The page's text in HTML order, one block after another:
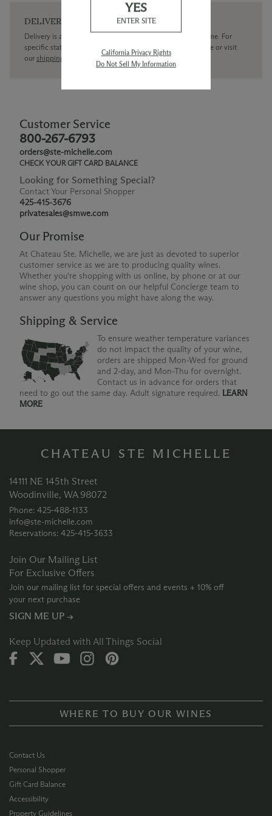
DELIVERY
Delivery is available within the United States only at this time. For
specific state delivery inquiries please
our concierge or visit
our shipping policy page
Customer Service
800-267-6793
orders@ste-michelle.com
CHECK YOUR GIFT CARD BALANCE
Looking for Something Special?
Contact Your Personal Shopper
425-415-3676
privatesales@smwe.com
Our Promise
At Chateau Ste. Michelle, we are just as devoted to superior
customer service as we are to producing quality wines.
Whether you're shopping with us online, by phone or at our
wine shop, you can count on our helpful Concierge team to
answer any questions you might have along the way.
Shipping & Service
To ensure weather temperature variances
do not impact the quality of your wine,
orders are shipped Mon-Wed for ground
and 2-day, and Mon-Thu for overnight.
Contact us in advance for orders that
need to go out the same day. Adult signature required. LEARN
MORE
CHATEAU STE MICHELLE
14111 NE 145th Street
Woodinville, WA 98072
Phone: 425‑488‑1133
info@ste-michelle.com
Reservations: 425‑415‑3633
Join Our Mailing List
For Exclusive Offers
Join our mailing list for special offers and events + 10% off
your next purchase
SIGN ME UP →
Keep Updated with All Things Social
WHERE TO BUY OUR WINES
Contact Us
Personal Shopper
Gift Card Balance
Accessibility
Property Guidelines
YES
ENTER SITE
California Privacy Rights
Do Not Sell My Information